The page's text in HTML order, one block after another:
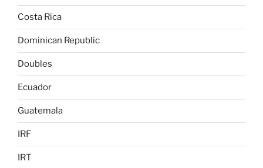
Costa Rica
Dominican Republic
Doubles
Ecuador
Guatemala
IRF
IRT